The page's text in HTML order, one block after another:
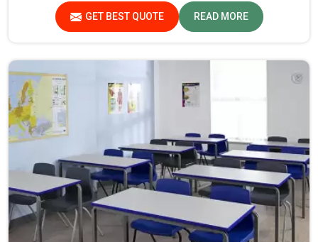
in Assam.
GET BEST QUOTE READ MORE